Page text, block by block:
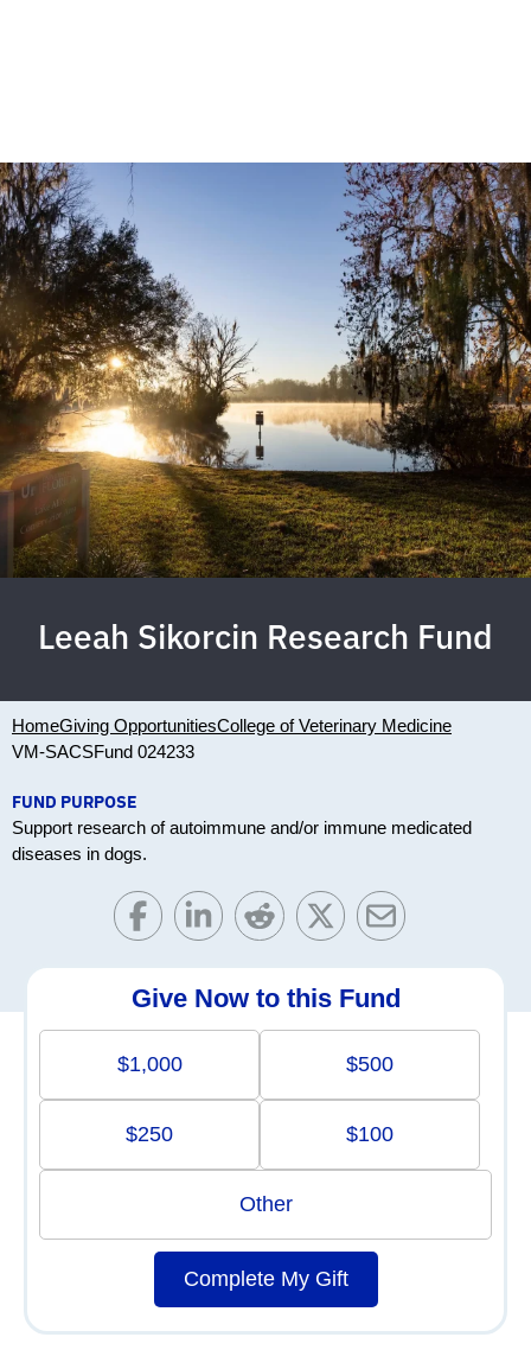
Leeah Sikorcin Research Fund
HomeGiving OpportunitiesCollege of Veterinary Medicine
VM-SACSFund 024233
FUND PURPOSE
Support research of autoimmune and/or immune medicated
diseases in dogs.
Give Now to this Fund
$1,000 $500
$250 $100
Other
Complete My Gift